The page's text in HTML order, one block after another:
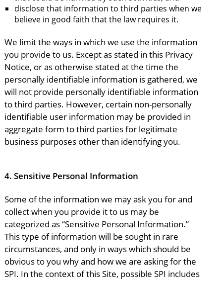
disclose that information to third parties when we
believe in good faith that the law requires it.
We limit the ways in which we use the information
you provide to us. Except as stated in this Privacy
Notice, or as otherwise stated at the time the
personally identifiable information is gathered, we
will not provide personally identifiable information
to third parties. However, certain non-personally
identifiable user information may be provided in
aggregate form to third parties for legitimate
business purposes other than identifying you.
4. Sensitive Personal Information
Some of the information we may ask you for and
collect when you provide it to us may be
categorized as “Sensitive Personal Information.”
This type of information will be sought in rare
circumstances, and only in ways which should be
obvious to you why and how we are asking for the
SPI. In the context of this Site, possible SPI includes